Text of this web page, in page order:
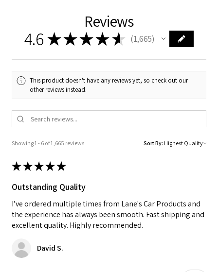
Reviews
4.6 ★★★★ ★ 1,665
1665
This product doesn't have any reviews yet, so check out our
other reviews instead.
Showing 1 - 6 of 1,665 reviews. Sort By:
★★★★★
Outstanding Quality
I’ve ordered multiple times from Lane's Car Products and
the experience has always been smooth. Fast shipping and
excellent quality. Highly recommended.
David S.